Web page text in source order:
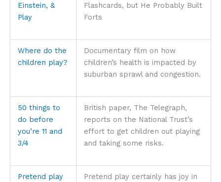
Einstein, &
Play
Flashcards, but He Probably Built
Forts
Where do the
children play?
Documentary film on how
children’s health is impacted by
suburban sprawl and congestion.
50 things to
do before
you’re 11 and
3/4
British paper, The Telegraph,
reports on the National Trust’s
effort to get children out playing
and taking some risks.
Pretend play
Pretend play certainly has joy in